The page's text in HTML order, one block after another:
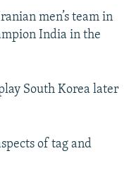
men’s team in
India in the
South Korea later
of tag and